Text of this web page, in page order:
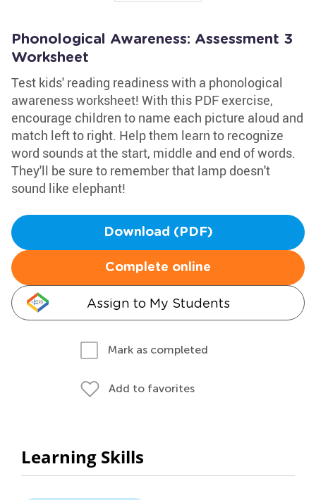
Phonological Awareness: Assessment 3
Worksheet
Test kids' reading readiness with a phonological
awareness worksheet! With this PDF exercise,
encourage children to name each picture aloud and
match left to right. Help them learn to recognize
word sounds at the start, middle and end of words.
They'll be sure to remember that lamp doesn't
sound like elephant!
Download (PDF)
Complete online
Assign to My Students
Mark as completed
Add to favorites
Learning Skills